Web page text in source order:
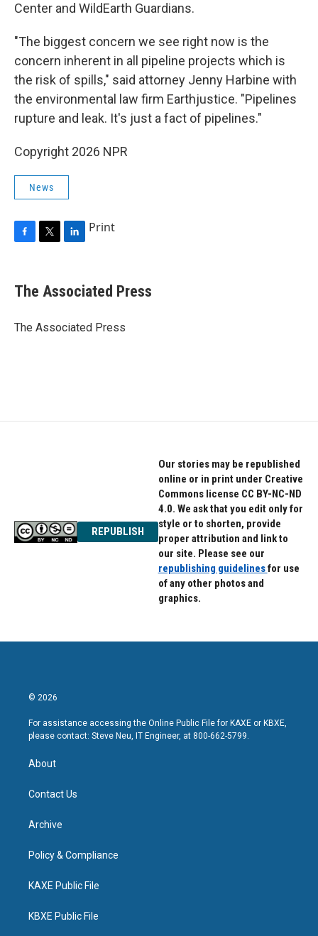
Center and WildEarth Guardians.
"The biggest concern we see right now is the
concern inherent in all pipeline projects which is
the risk of spills," said attorney Jenny Harbine with
the environmental law firm Earthjustice. "Pipelines
rupture and leak. It's just a fact of pipelines."
Copyright 2026 NPR
News
e
b
o
r
k
e
I
Print
The Associated Press
The Associated Press
REPUBLISH
Our stories may be republished
online or in print under Creative
Commons license CC BY-NC-ND
4.0. We ask that you edit only for
style or to shorten, provide
proper attribution and link to
our site. Please see our
republishing guidelinesfor use
of any other photos and
graphics.
© 2026
For assistance accessing the Online Public File for KAXE or KBXE,
please contact: Steve Neu, IT Engineer, at 800-662-5799.
About
Contact Us
Archive
Policy & Compliance
KAXE Public File
KBXE Public File